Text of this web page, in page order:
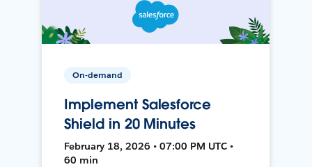
On-demand
Implement Salesforce
Shield in 20 Minutes
February 18, 2026 • 07:00 PM UTC •
60 min